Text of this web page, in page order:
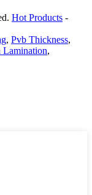
Hot Products -
, Pvb Thickness,
Lamination,